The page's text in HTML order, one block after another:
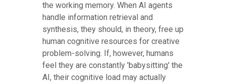
the working memory. When AI agents
handle information retrieval and
synthesis, they should, in theory, free up
human cognitive resources for creative
problem-solving. If, however, humans
feel they are constantly 'babysitting' the
AI, their cognitive load may actually